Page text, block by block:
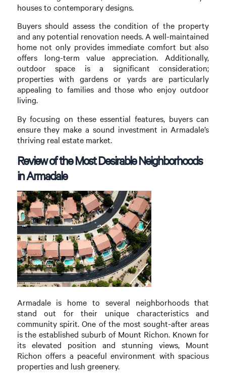
houses to contemporary designs.
Buyers should assess the condition of the property
and any potential renovation needs. A well-maintained
home not only provides immediate comfort but also
offers long-term value appreciation. Additionally,
outdoor space is a significant consideration;
properties with gardens or yards are particularly
appealing to families and those who enjoy outdoor
living.
By focusing on these essential features, buyers can
ensure they make a sound investment in Armadale’s
thriving real estate market.
Review of the Most Desirable Neighborhoods
in Armadale
Armadale is home to several neighborhoods that
stand out for their unique characteristics and
community spirit. One of the most sought-after areas
is the established suburb of Mount Richon. Known for
its elevated position and stunning views, Mount
Richon offers a peaceful environment with spacious
properties and lush greenery.